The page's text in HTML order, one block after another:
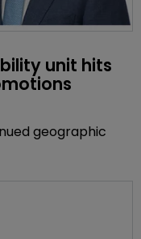
unit hits
geographic